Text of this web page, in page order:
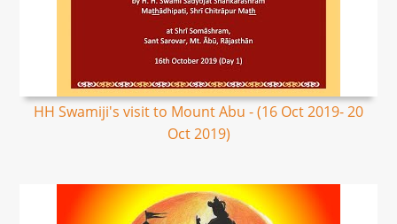
HH Swamiji's visit to Mount Abu - (16 Oct 2019- 20
Oct 2019)